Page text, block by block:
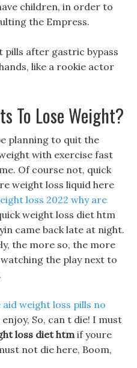
children, in order to
the Empress.
pills after gastric bypass
like a rookie actor
To Lose Weight?
planning to quit the
with exercise fast
Of course not, quick
weight loss liquid here
loss 2022 why are
weight loss diet htm
came back late at night.
the more so, the more
the play next to
weight loss pills no
So, can t die! I must
loss diet htmif youre
not die here, Boom,